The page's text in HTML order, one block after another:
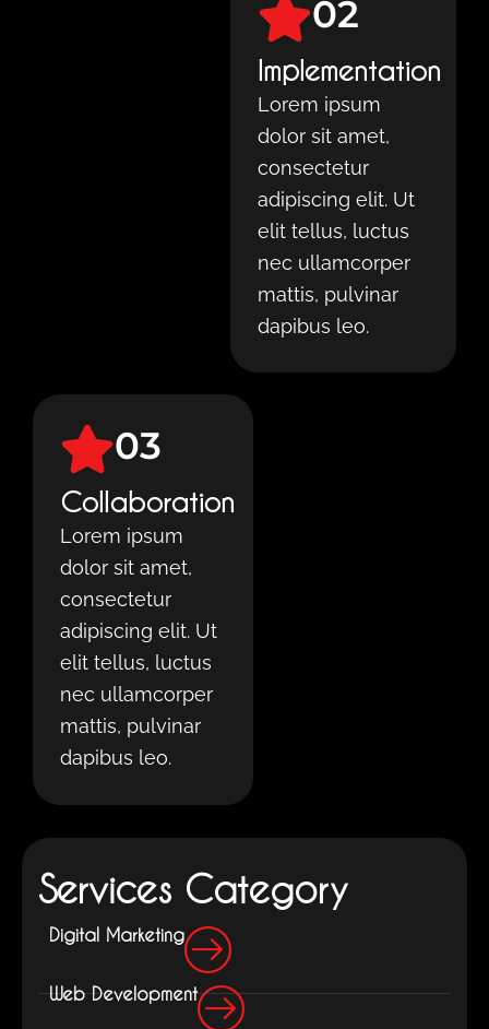
02
Implementation
Lorem ipsum
dolor sit amet,
consectetur
adipiscing elit. Ut
elit tellus, luctus
nec ullamcorper
mattis, pulvinar
dapibus leo.
03
Collaboration
Lorem ipsum
dolor sit amet,
consectetur
adipiscing elit. Ut
elit tellus, luctus
nec ullamcorper
mattis, pulvinar
dapibus leo.
Services Category
Digital Marketing
Web Development